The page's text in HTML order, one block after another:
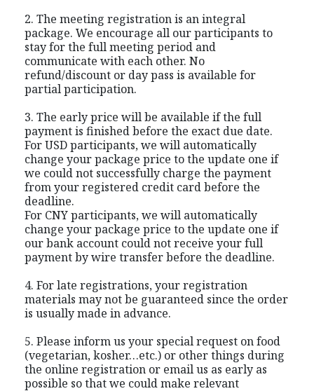
2. The meeting registration is an integral
package. We encourage all our participants to
stay for the full meeting period and
communicate with each other. No
refund/discount or day pass is available for
partial participation.
3. The early price will be available if the full
payment is finished before the exact due date.
For USD participants, we will automatically
change your package price to the update one if
we could not successfully charge the payment
from your registered credit card before the
deadline.
For CNY participants, we will automatically
change your package price to the update one if
our bank account could not receive your full
payment by wire transfer before the deadline.
4. For late registrations, your registration
materials may not be guaranteed since the order
is usually made in advance.
5. Please inform us your special request on food
(vegetarian, kosher…etc.) or other things during
the online registration or email us as early as
possible so that we could make relevant